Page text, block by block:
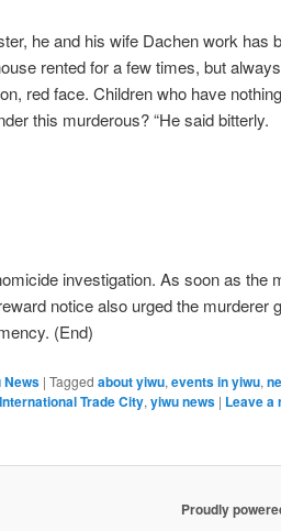
he and his wife Dachen work has
rented for a few times, but
red face. Children who have
this murderous? “He said bitterly.
investigation. As soon as the
notice also urged the murderer
(End)
News | Tagged about yiwu, events in yiwu,
Trade City, yiwu news | Leave a
Proudly